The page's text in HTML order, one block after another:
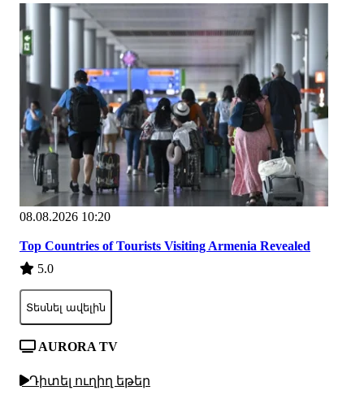
08.08.2026 10:20
Top Countries of Tourists Visiting Armenia Revealed
5.0
Տեսնել ավելին
AURORA TV
Դիտել ուղիղ եթեր